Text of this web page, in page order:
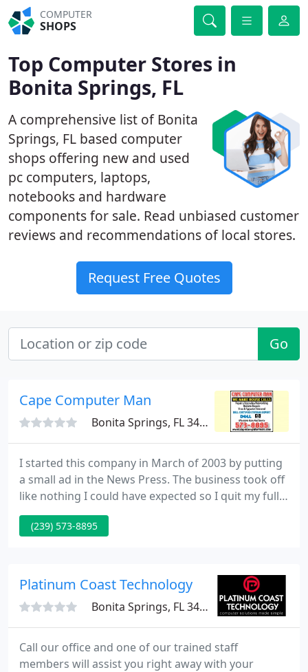
COMPUTER
SHOPS
Top Computer Stores in
Bonita Springs, FL
A comprehensive list of Bonita
Springs, FL based computer
shops offering new and used
pc computers, laptops,
notebooks and hardware
components for sale. Read unbiased customer
reviews and recommendations of local stores.
Request Free Quotes
Go
Cape Computer Man
Bonita Springs, FL 34133
I started this company in March of 2003 by putting
a small ad in the News Press. The business took off
like nothing I could have expected so I quit my full
time job shortly after and have been doing In
Home/In Office computer help full time ever since. I
(239) 573-8895
Platinum Coast Technology
Bonita Springs, FL 34134
Call our office and one of our trained staff
members will assist you right away with your